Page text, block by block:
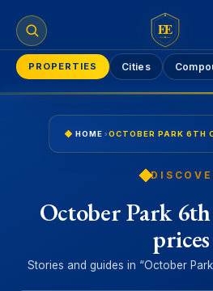
EE
PROPERTIES Cities
HOME ›
October Park
prices
Stories and guides in “October